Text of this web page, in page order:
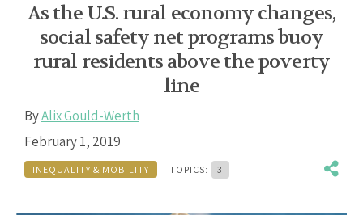
As the U.S. rural economy changes,
social safety net programs buoy
rural residents above the poverty
line
ByAlix Gould-Werth
February 1, 2019
INEQUALITY & MOBILITY TOPICS: 3